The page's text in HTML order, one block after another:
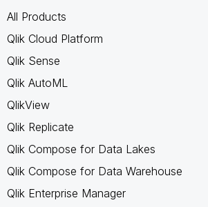
All Products
Qlik Cloud Platform
Qlik Sense
Qlik AutoML
QlikView
Qlik Replicate
Qlik Compose for Data Lakes
Qlik Compose for Data Warehouse
Qlik Enterprise Manager